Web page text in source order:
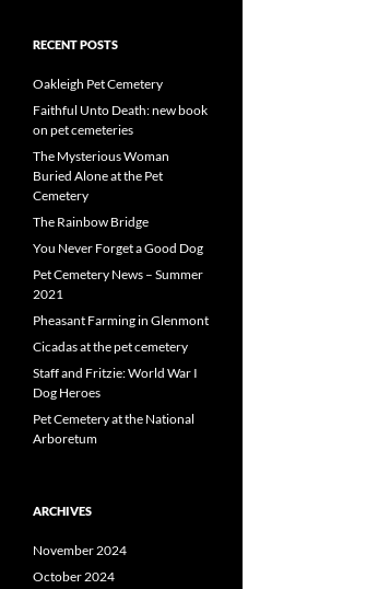
RECENT POSTS
Oakleigh Pet Cemetery
Faithful Unto Death: new book
on pet cemeteries
The Mysterious Woman
Buried Alone at the Pet
Cemetery
The Rainbow Bridge
You Never Forget a Good Dog
Pet Cemetery News – Summer
2021
Pheasant Farming in Glenmont
Cicadas at the pet cemetery
Staff and Fritzie: World War I
Dog Heroes
Pet Cemetery at the National
Arboretum
ARCHIVES
November 2024
October 2024